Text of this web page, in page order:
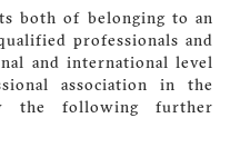
both of belonging to an
professionals and
and international level
association in the
the following further